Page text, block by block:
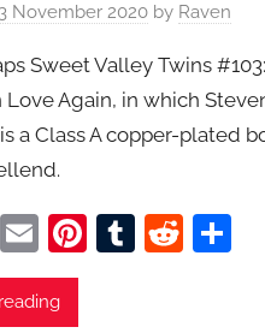
November 2020by Raven
Sweet Valley Twins
Love Again, in which
a Class A copper-plated
E
m
ai
Pi T R S